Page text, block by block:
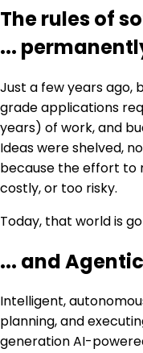
The rules of
...
Just a few years ago,
grade applications
years) of work, and
Ideas were shelved,
because the effort to
costly, or too risky.
Today, that world is
... and
Intelligent,
planning, and
generation AI-